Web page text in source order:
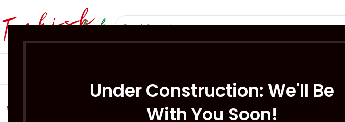
Under Construction: We'll Be
With You Soon!
SOLD